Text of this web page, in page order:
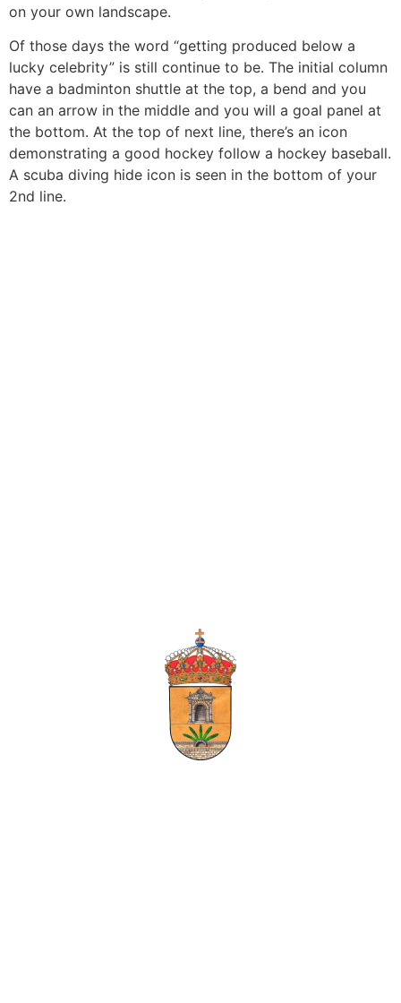
on your own landscape.
Of those days the word “getting produced below a
lucky celebrity” is still continue to be. The initial column
have a badminton shuttle at the top, a bend and you
can an arrow in the middle and you will a goal panel at
the bottom. At the top of next line, there’s an icon
demonstrating a good hockey follow a hockey baseball.
A scuba diving hide icon is seen in the bottom of your
2nd line.